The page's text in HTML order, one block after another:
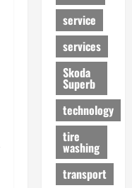
service
services
Skoda
Superb
technology
tire
washing
transport